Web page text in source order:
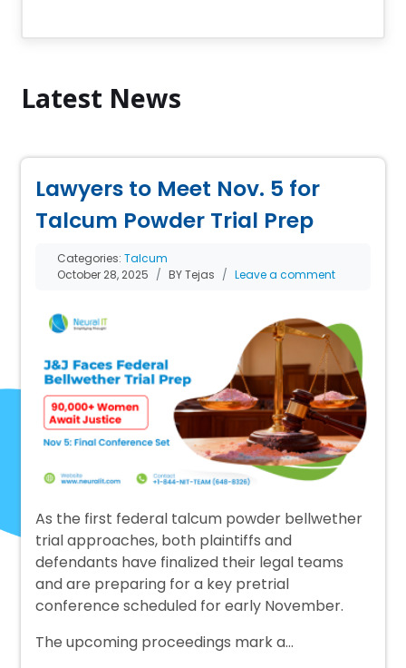
Latest News
Lawyers to Meet Nov. 5 for
Talcum Powder Trial Prep
Categories:Talcum
October 28, 2025
BY Tejas Leave a comment
As the first federal talcum powder bellwether
trial approaches, both plaintiffs and
defendants have finalized their legal teams
and are preparing for a key pretrial
conference scheduled for early November.
The upcoming proceedings mark a…